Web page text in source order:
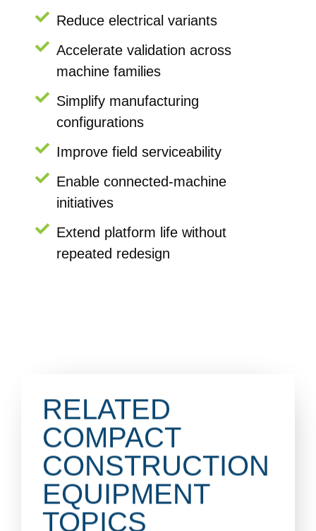
Reduce electrical variants
Accelerate validation across
machine families
Simplify manufacturing
configurations
Improve field serviceability
Enable connected-machine
initiatives
Extend platform life without
repeated redesign
COMPACT
CONSTRUCTION
EQUIPMENT
TOPICS
For OEM teams evaluating